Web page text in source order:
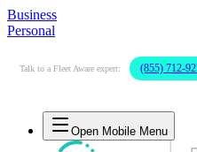
Business
Personal
Talk to a Fleet Aware expert: (855) 712-
Open Mobile Menu